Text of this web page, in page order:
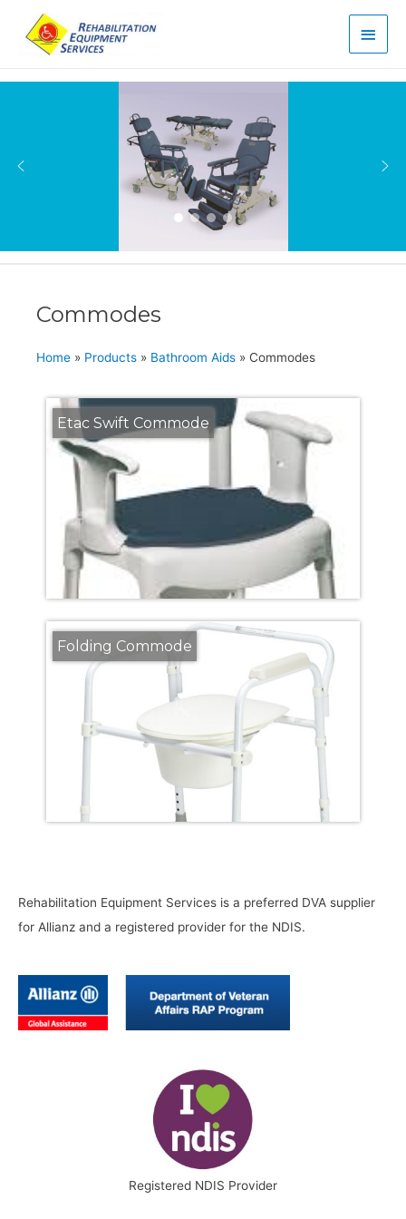
Main
Commodes
Home » Products » Bathroom Aids » Commodes
Etac Swift Commode
Folding Commode
Rehabilitation Equipment Services is a preferred DVA supplier
for Allianz and a registered provider for the NDIS.
Registered NDIS Provider